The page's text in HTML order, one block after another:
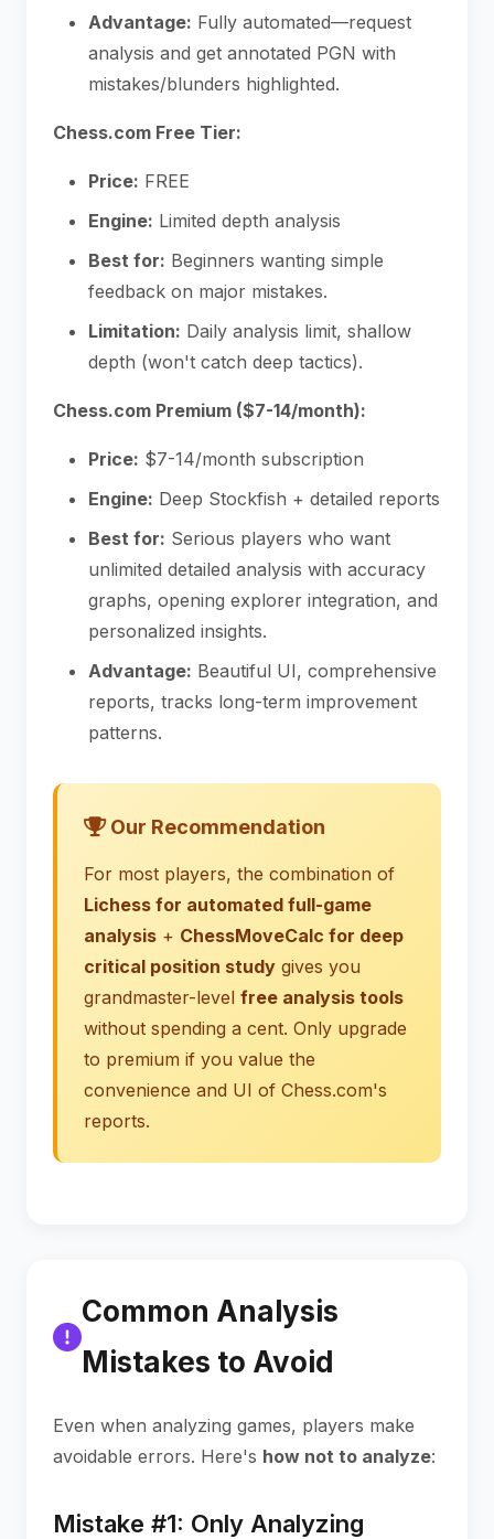
Advantage: Fully automated—request
analysis and get annotated PGN with
mistakes/blunders highlighted.
Chess.com Free Tier:
Price: FREE
Engine: Limited depth analysis
Best for: Beginners wanting simple
feedback on major mistakes.
Limitation: Daily analysis limit, shallow
depth (won't catch deep tactics).
Chess.com Premium ($7-14/month):
Price: $7-14/month subscription
Engine: Deep Stockfish + detailed reports
Best for: Serious players who want
unlimited detailed analysis with accuracy
graphs, opening explorer integration, and
personalized insights.
Advantage: Beautiful UI, comprehensive
reports, tracks long-term improvement
patterns.
Our Recommendation
For most players, the combination of
Lichess for automated full-game
analysis + ChessMoveCalc for deep
critical position study gives you
grandmaster-level free analysis tools
without spending a cent. Only upgrade
to premium if you value the
convenience and UI of Chess.com's
reports.
Common Analysis
Mistakes to Avoid
Even when analyzing games, players make
avoidable errors. Here's how not to analyze:
Mistake #1: Only Analyzing